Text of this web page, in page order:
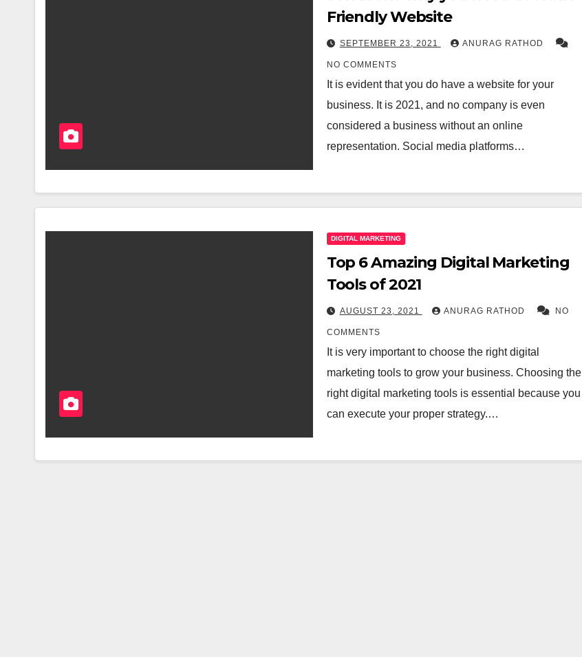
Friendly Website
SEPTEMBER 23, 2021 ANURAG RATHOD
NO COMMENTS
It is evident that you do have a website for your
business. It is 2021, and no company is even
considered a business without an online
representation. Social media platforms…
DIGITAL MARKETING
Top 6 Amazing Digital Marketing
Tools of 2021
AUGUST 23, 2021 ANURAG RATHOD NO
COMMENTS
It is very important to choose the right digital
marketing tools to grow your business. Choosing the
right digital marketing tools is essential because you
can execute your proper strategy.…